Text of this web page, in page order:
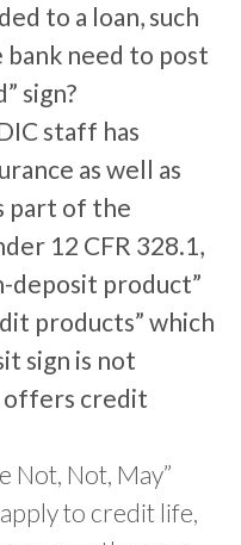
to a loan, such
bank need to post
sign?
staff has
as well as
part of the
12 CFR 328.1,
deposit product”
products” which
sign is not
offers credit
Not, Not, May”
to credit life,